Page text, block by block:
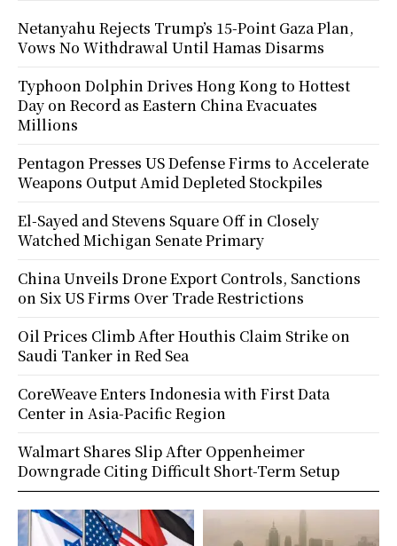
Netanyahu Rejects Trump’s 15-Point Gaza Plan,
Vows No Withdrawal Until Hamas Disarms
Typhoon Dolphin Drives Hong Kong to Hottest
Day on Record as Eastern China Evacuates
Millions
Pentagon Presses US Defense Firms to Accelerate
Weapons Output Amid Depleted Stockpiles
El-Sayed and Stevens Square Off in Closely
Watched Michigan Senate Primary
China Unveils Drone Export Controls, Sanctions
on Six US Firms Over Trade Restrictions
Oil Prices Climb After Houthis Claim Strike on
Saudi Tanker in Red Sea
CoreWeave Enters Indonesia with First Data
Center in Asia-Pacific Region
Walmart Shares Slip After Oppenheimer
Downgrade Citing Difficult Short-Term Setup